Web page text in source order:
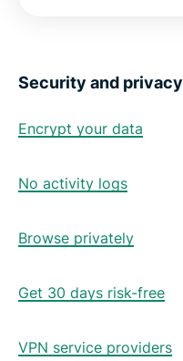
Security and privacy
Encrypt your data
No activity logs
Browse privately
Get 30 days risk-free
VPN service providers